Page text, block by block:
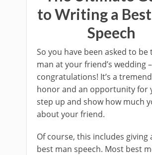
to Writing a
Speech
So you have been asked to be
man at your friend’s wedding –
congratulations! It’s a
honor and an opportunity for
step up and show how much
about your friend.
Of course, this includes giving
best man speech. Most best